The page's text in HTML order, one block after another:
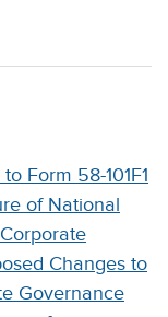
Form 58-101F1
of National
Changes to
Governance